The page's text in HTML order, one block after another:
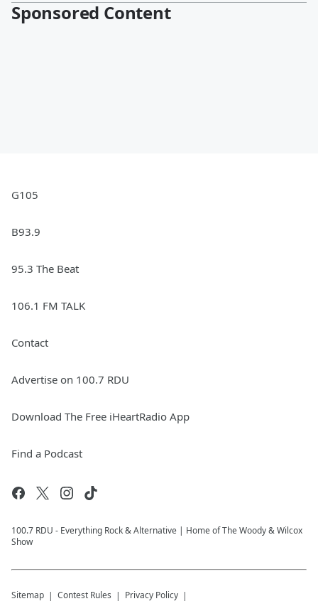
Sponsored Content
G105
B93.9
95.3 The Beat
106.1 FM TALK
Contact
Advertise on 100.7 RDU
Download The Free iHeartRadio App
Find a Podcast
100.7 RDU - Everything Rock & Alternative | Home of The Woody & Wilcox
Show
Sitemap Contest Rules Privacy Policy